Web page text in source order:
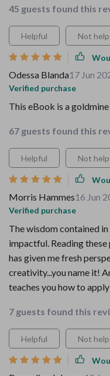
45 guests found this
Helpful Not
Odessa Blanda17 Jun
Verified purchase
This eBook is a
67 guests found this
Helpful Not
Morris Hammes16 Jun
Verified purchase
The wisdom contained
impactful. Reading
has given me fresh
creativity...you name it!
teaches you how to
7 guests found this
Helpful Not